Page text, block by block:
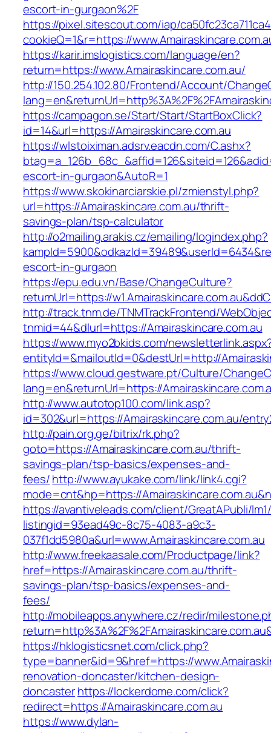
escort-in-gurgaon%2F
https://pixel.sitescout.com/iap/
cookieQ=1&r=https://
https://karir.imslogistics.com/language/en?
return=https://www.Amairaskincare.com.au/
http://150.254.102.80/Frontend/Account/
https://campagon.se/Start/Start/StartBoxClick?
id=14&url=https://Amairaskincare.com.au
https://wlstoiximan.adsrv.eacdn.com/C.ashx?
escort-in-gurgaon&AutoR=1
https://www.skokinarciarskie.pl/zmienstyl.php?
url=https://Amairaskincare.com.au/thrift-
savings-plan/tsp-calculator
http://o2mailing.arakis.cz/emailing/logindex.php?
escort-in-gurgaon
https://epu.edu.vn/Base/ChangeCulture?
returnUrl=https://
http://track.tnm.de/TNMTrackFrontend/
tnmid=44&dlurl=https://Amairaskincare.com.au
https://www.myo2bkids.com/
entityId=&mailoutId=0&destUrl=http://
https://www.cloud.gestware.pt/Culture/
lang=en&returnUrl=https://
http://www.autotop100.com/link.asp?
id=302&url=https://Amairaskincare.com.au/
http://pain.org.ge/bitrix/rk.php?
goto=https://Amairaskincare.com.au/thrift-
savings-plan/tsp-basics/expenses-and-
fees/http://www.ayukake.com/link/link4.cgi?
mode=cnt&hp=https://
https://avantiveleads.com/client/GreatAPubli/
listingid=93ead49c-8c75-4083-a9c3-
037f1dd5980a&url=www.Amairaskincare.com.au
http://www.freekaasale.com/Productpage/link?
href=https://Amairaskincare.com.au/thrift-
savings-plan/tsp-basics/expenses-and-
fees/
http://mobileapps.anywhere.cz/redir/
https://hklogisticsnet.com/click.php?
type=banner&id=9&href=https://
renovation-doncaster/kitchen-design-
doncasterhttps://lockerdome.com/click?
redirect=https://Amairaskincare.com.au
https://www.dylan-